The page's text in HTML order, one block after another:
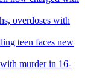
overdoses with
teen faces new
murder in 16-